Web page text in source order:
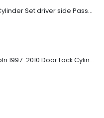
3 OEM Door Lock Cylinder Set driver side Passenger and Tailgate liftgate For Ford F150 F250 F350 With Keys
Original Ford Lincoln 1997-2010 Door Lock Cylinder With 2 Matching Logo Keys